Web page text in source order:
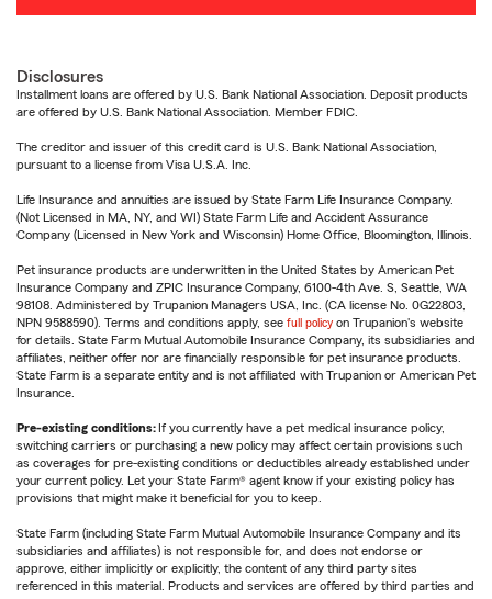
Disclosures
Installment loans are offered by U.S. Bank National Association. Deposit products
are offered by U.S. Bank National Association. Member FDIC.
The creditor and issuer of this credit card is U.S. Bank National Association,
pursuant to a license from Visa U.S.A. Inc.
Life Insurance and annuities are issued by State Farm Life Insurance Company.
(Not Licensed in MA, NY, and WI) State Farm Life and Accident Assurance
Company (Licensed in New York and Wisconsin) Home Office, Bloomington, Illinois.
Pet insurance products are underwritten in the United States by American Pet
Insurance Company and ZPIC Insurance Company, 6100-4th Ave. S, Seattle, WA
98108. Administered by Trupanion Managers USA, Inc. (CA license No. 0G22803,
NPN 9588590). Terms and conditions apply, see full policy on Trupanion's website
for details. State Farm Mutual Automobile Insurance Company, its subsidiaries and
affiliates, neither offer nor are financially responsible for pet insurance products.
State Farm is a separate entity and is not affiliated with Trupanion or American Pet
Insurance.
Pre-existing conditions: If you currently have a pet medical insurance policy,
switching carriers or purchasing a new policy may affect certain provisions such
as coverages for pre-existing conditions or deductibles already established under
your current policy. Let your State Farm® agent know if your existing policy has
provisions that might make it beneficial for you to keep.
State Farm (including State Farm Mutual Automobile Insurance Company and its
subsidiaries and affiliates) is not responsible for, and does not endorse or
approve, either implicitly or explicitly, the content of any third party sites
referenced in this material. Products and services are offered by third parties and